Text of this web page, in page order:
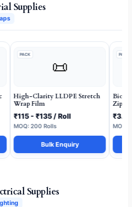
Supplies
PACK
📜
High-Clarity LLDPE Stretch
Wrap Film
₹115 - ₹135 / Roll
MOQ: 200 Rolls
Bulk Enquiry
PACK
MOQ:
Supplies